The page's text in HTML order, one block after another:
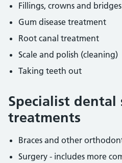
Fillings, crowns and bridges
Gum disease treatment
Root canal treatment
Scale and polish (cleaning)
Taking teeth out
Specialist dental
treatments
Braces and other
Surgery - includes more